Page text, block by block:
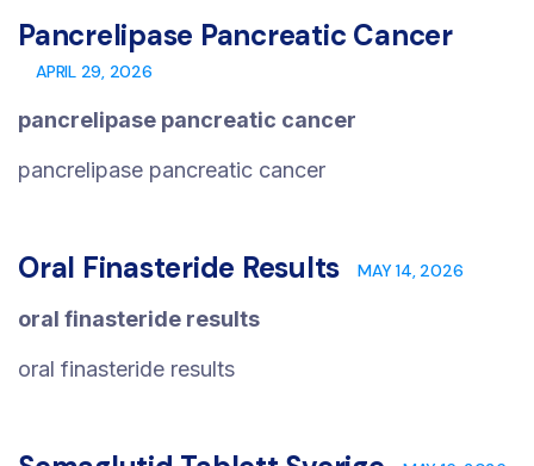
Pancrelipase Pancreatic Cancer
APRIL 29, 2026
pancrelipase pancreatic cancer
pancrelipase pancreatic cancer
Oral Finasteride Results MAY 14, 2026
oral finasteride results
oral finasteride results